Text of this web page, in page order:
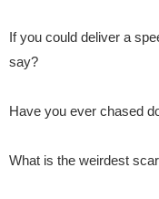
If you could deliver a
say?
Have you ever chased
What is the weirdest